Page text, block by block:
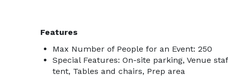
Features
Max Number of People for an Event: 250
Special Features: On-site parking, Venue
tent, Tables and chairs, Prep area